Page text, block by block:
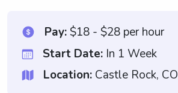
Pay:$18 - $28 per hour
Start Date: In 1 Week
Location: Castle Rock, CO